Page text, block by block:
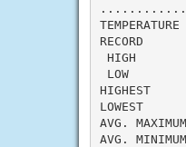
RECORD
HIGH
LOW
HIGHEST
LOWEST
AVG.
AVG.